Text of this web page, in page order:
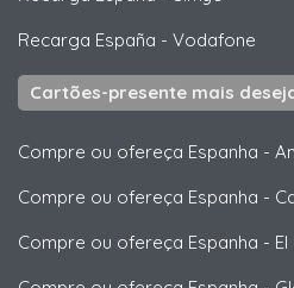
Recarga España - Vodafone
Cartões-presente mais
Compre ou ofereça Espanha -
Compre ou ofereça Espanha -
Compre ou ofereça Espanha -